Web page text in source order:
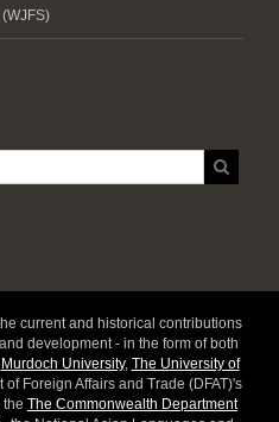
current and historical contributions
development - in the form of both
Murdoch University, The University of
of Foreign Affairs and Trade (DFAT)'s
the The Commonwealth Department